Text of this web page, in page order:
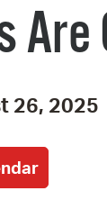
26, 2025